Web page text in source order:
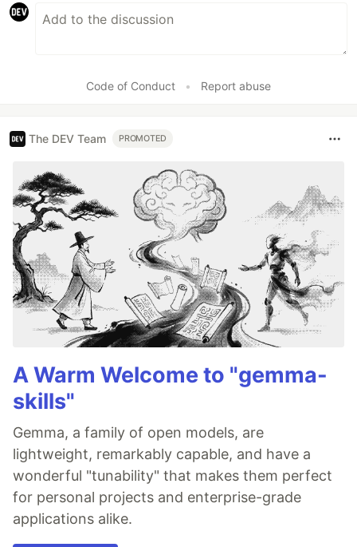
Code of Conduct • Report abuse
The DEV Team PROMOTED
A Warm Welcome to "gemma-
skills"
Gemma, a family of open models, are
lightweight, remarkably capable, and have a
wonderful "tunability" that makes them perfect
for personal projects and enterprise-grade
applications alike.